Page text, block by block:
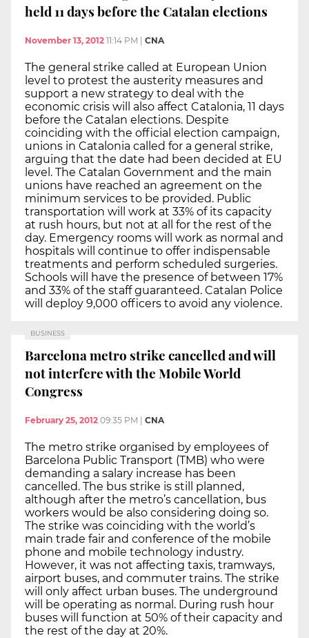
held 11 days before the Catalan elections
November 13, 2012 11:14 PM | CNA
The general strike called at European Union
level to protest the austerity measures and
support a new strategy to deal with the
economic crisis will also affect Catalonia, 11 days
before the Catalan elections. Despite
coinciding with the official election campaign,
unions in Catalonia called for a general strike,
arguing that the date had been decided at EU
level. The Catalan Government and the main
unions have reached an agreement on the
minimum services to be provided. Public
transportation will work at 33% of its capacity
at rush hours, but not at all for the rest of the
day. Emergency rooms will work as normal and
hospitals will continue to offer indispensable
treatments and perform scheduled surgeries.
Schools will have the presence of between 17%
and 33% of the staff guaranteed. Catalan Police
will deploy 9,000 officers to avoid any violence.
BUSINESS
Barcelona metro strike cancelled and will
not interfere with the Mobile World
Congress
February 25, 2012 09:35 PM | CNA
The metro strike organised by employees of
Barcelona Public Transport (TMB) who were
demanding a salary increase has been
cancelled. The bus strike is still planned,
although after the metro’s cancellation, bus
workers would be also considering doing so.
The strike was coinciding with the world’s
main trade fair and conference of the mobile
phone and mobile technology industry.
However, it was not affecting taxis, tramways,
airport buses, and commuter trains. The strike
will only affect urban buses. The underground
will be operating as normal. During rush hour
buses will function at 50% of their capacity and
the rest of the day at 20%.